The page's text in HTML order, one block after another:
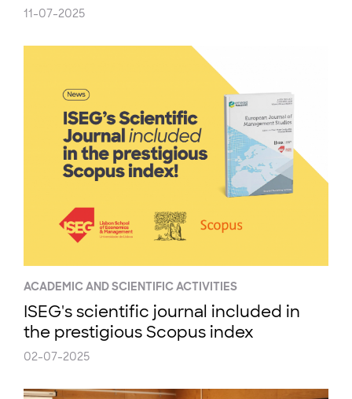
11-07-2025
ACADEMIC AND SCIENTIFIC ACTIVITIES
ISEG's scientific journal included in
the prestigious Scopus index
02-07-2025